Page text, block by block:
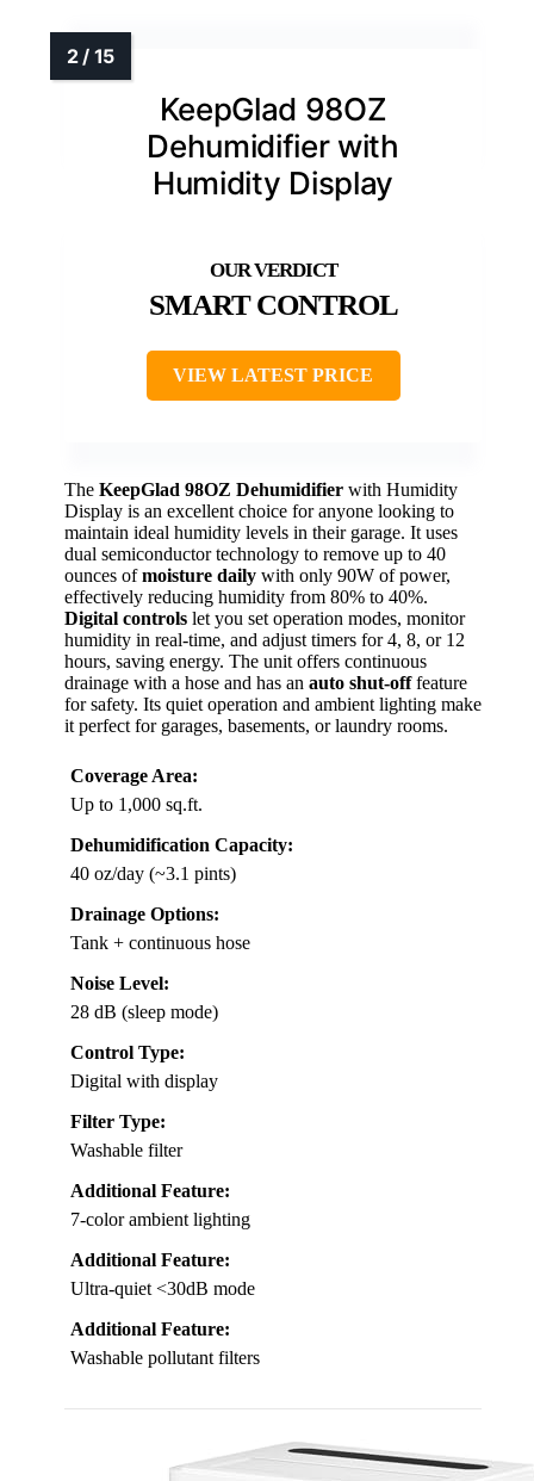
KeepGlad 98OZ
Dehumidifier with
Humidity Display
SMART CONTROL
VIEW LATEST PRICE
The KeepGlad 98OZ Dehumidifier with Humidity
Display is an excellent choice for anyone looking to
maintain ideal humidity levels in their garage. It uses
dual semiconductor technology to remove up to 40
ounces ofmoisture daily with only 90W of power,
effectively reducing humidity from 80% to 40%.
Digital controls let you set operation modes, monitor
humidity in real-time, and adjust timers for 4, 8, or 12
hours, saving energy. The unit offers continuous
drainage with a hose and has an auto shut-offfeature
for safety. Its quiet operation and ambient lighting make
it perfect for garages, basements, or laundry rooms.
Coverage Area:
Up to 1,000 sq.ft.
Dehumidification Capacity:
40 oz/day (~3.1 pints)
Drainage Options:
Tank + continuous hose
Noise Level:
28 dB (sleep mode)
Control Type:
Digital with display
Filter Type:
Washable filter
Additional Feature:
7-color ambient lighting
Additional Feature:
Ultra-quiet <30dB mode
Additional Feature:
Washable pollutant filters